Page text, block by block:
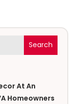
Search
At An
Homeowners